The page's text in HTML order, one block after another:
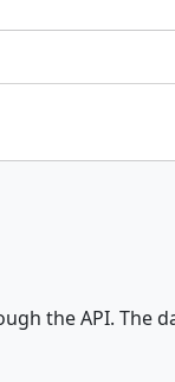
the API. The